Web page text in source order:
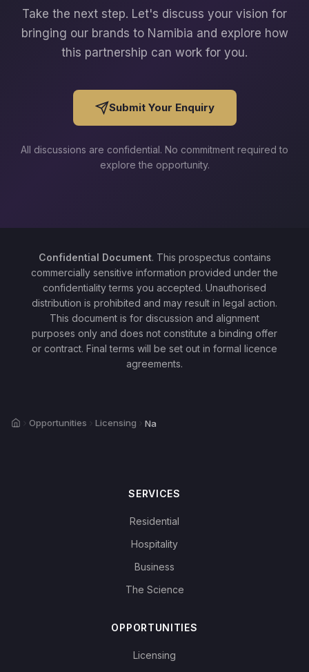
Take the next step. Let's discuss your vision for
bringing our brands to Namibia and explore how
this partnership can work for you.
Submit Your Enquiry
All discussions are confidential. No commitment required to
explore the opportunity.
Confidential Document. This prospectus contains
commercially sensitive information provided under the
confidentiality terms you accepted. Unauthorised
distribution is prohibited and may result in legal action.
This document is for discussion and alignment
purposes only and does not constitute a binding offer
or contract. Final terms will be set out in formal licence
agreements.
HomeOpportunities Licensing Na
SERVICES
Residential
Hospitality
Business
The Science
OPPORTUNITIES
Licensing